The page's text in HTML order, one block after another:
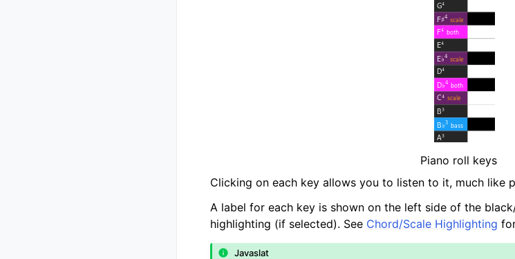
Piano roll keys
Clicking on each key allows you to listen to it, much like
A label for each key is shown on the left side of the
highlighting (if selected). See Chord/Scale Highlighting
Javaslat